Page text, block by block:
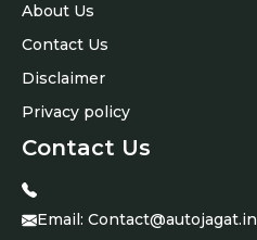
About Us
Contact Us
Disclaimer
Privacy policy
Contact Us
Email: Contact@autojagat.in